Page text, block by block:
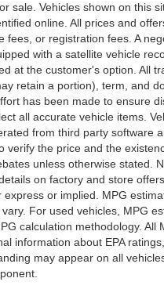
with your
updates,
route guidance, all
1-year
The SYNC 4
ensures
are always at
sits ready to serve
whether navigating
trails. We invite
experience the
interior, and
offers
sale. Vehicles shown on this
online. All prices and
fees, or registration fees. A
with a satellite vehicle
at the customer's option. All
retain a portion), term, and
has been made to ensure
all accurate vehicle items.
from third party software
verify the price and the
unless otherwise stated.
on factory and store
or implied. MPG
For used vehicles, MPG
calculation methodology.
information about EPA
may appear on all